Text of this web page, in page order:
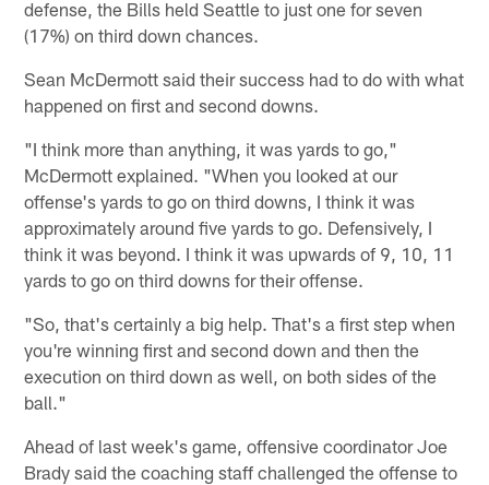
defense, the Bills held Seattle to just one for seven
(17%) on third down chances.
Sean McDermott said their success had to do with what
happened on first and second downs.
"I think more than anything, it was yards to go,"
McDermott explained. "When you looked at our
offense's yards to go on third downs, I think it was
approximately around five yards to go. Defensively, I
think it was beyond. I think it was upwards of 9, 10, 11
yards to go on third downs for their offense.
"So, that's certainly a big help. That's a first step when
you're winning first and second down and then the
execution on third down as well, on both sides of the
ball."
Ahead of last week's game, offensive coordinator Joe
Brady said the coaching staff challenged the offense to